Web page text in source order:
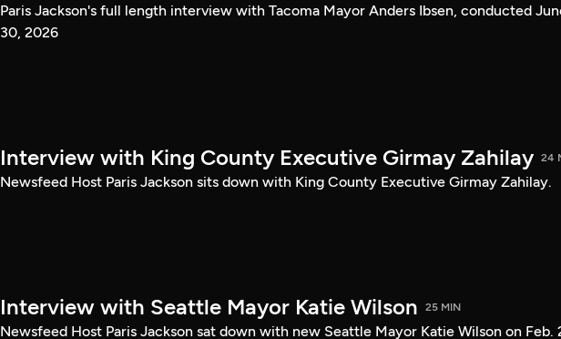
Paris Jackson's full length interview with Tacoma Mayor Anders Ibsen, conducted
30, 2026
Interview with King County Executive Girmay Zahilay 24
Newsfeed Host Paris Jackson sits down with King County Executive Girmay Zahilay.
Interview with Seattle Mayor Katie Wilson 25 MIN
Newsfeed Host Paris Jackson sat down with new Seattle Mayor Katie Wilson on Feb.